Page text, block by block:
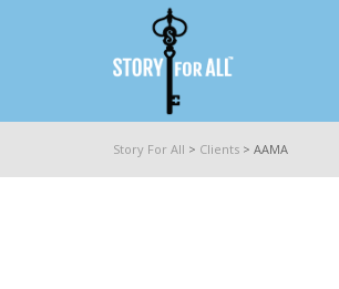
Story For All > Clients > AAMA